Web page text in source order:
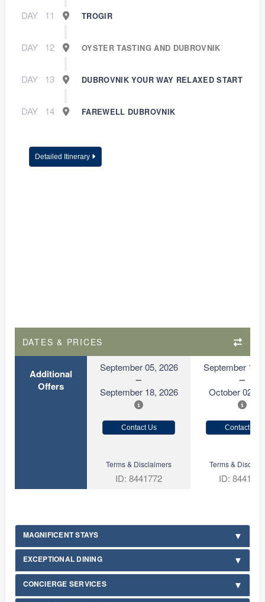
DAY 11 TROGIR
DAY 12 OYSTER TASTING AND DUBROVNIK
DAY 13 DUBROVNIK YOUR WAY RELAXED START
DAY 14 FAREWELL DUBROVNIK
Detailed Itinerary
DATES & PRICES
Additional
Offers
September 05, 2026
September 18, 2026
September 19,
October 02,
Contact Us Contact Us
Terms & Disclaimers
ID: 8441772
Terms &
ID: 8441774
MAGNIFICENT STAYS
EXCEPTIONAL DINING
CONCIERGE SERVICES